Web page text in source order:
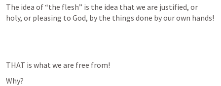
The idea of “the flesh” is the idea that we are justified, or
holy, or pleasing to God, by the things done by our own hands!
THAT is what we are free from!
Why?